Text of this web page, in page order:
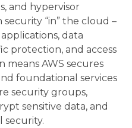
and hypervisor
“in” the cloud –
data
protection, and access
means AWS secures
foundational services
security groups,
sensitive data, and
security.